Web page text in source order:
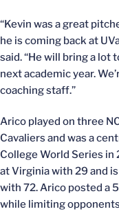
“Kevin was a great
he is coming back at
said. “He will bring a lot
next academic year.
coaching staff.”
Arico played on three
Cavaliers and was a
College World Series in
at Virginia with 29 and
with 72. Arico posted a
while limiting